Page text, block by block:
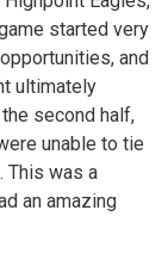
started very
and
ultimately
second half,
unable to tie
This was a
an amazing